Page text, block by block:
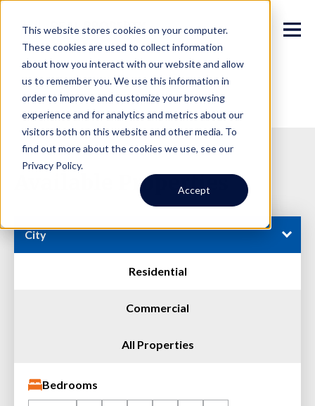
This website stores cookies on your computer.
These cookies are used to collect information
about how you interact with our website and allow
us to remember you. We use this information in
order to improve and customize your browsing
experience and for analytics and metrics about our
visitors both on this website and other media. To
find out more about the cookies we use, see our
Privacy Policy.
Accept
Available Properties
City
Residential
Commercial
All Properties
Bedrooms